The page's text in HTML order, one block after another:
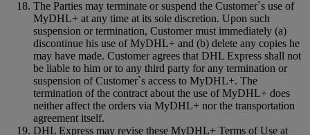
The Parties may terminate or suspend the Customer`s use of
MyDHL+ at any time at its sole discretion. Upon such
suspension or termination, Customer must immediately (a)
discontinue his use of MyDHL+ and (b) delete any copies he
may have made. Customer agrees that DHL Express shall not
be liable to him or to any third party for any termination or
suspension of Customer`s access to MyDHL+. The
termination of the contract about the use of MyDHL+ does
neither affect the orders via MyDHL+ nor the transportation
agreement itself.
DHL Express may revise these MyDHL+ Terms of Use at